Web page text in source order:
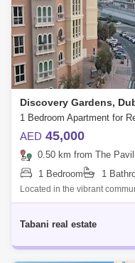
Discovery Gardens,
AED 45,000
0.50 km from The
1 Bedroom
1
Located in the vibrant
maintained studio apartment
Tabani real estate